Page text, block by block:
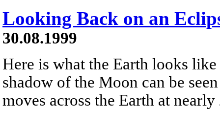
Looking Back on an
30.08.1999
Here is what the Earth looks
shadow of the Moon can be
moves across the Earth at